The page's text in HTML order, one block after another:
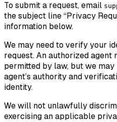
To submit a request, email
the subject line “Privacy
information below.
We may need to verify your
request. An authorized agent
permitted by law, but we
agent’s authority and
identity.
We will not unlawfully
exercising an applicable